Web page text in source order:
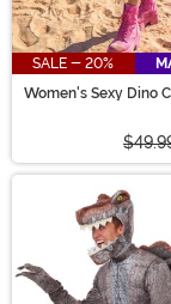
SALE - 20%
Women's Sexy Dino